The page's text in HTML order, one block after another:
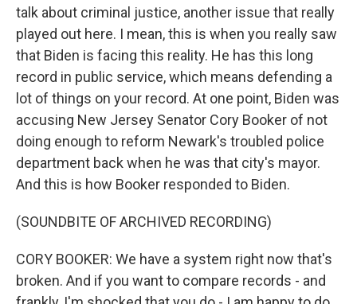
talk about criminal justice, another issue that really
played out here. I mean, this is when you really saw
that Biden is facing this reality. He has this long
record in public service, which means defending a
lot of things on your record. At one point, Biden was
accusing New Jersey Senator Cory Booker of not
doing enough to reform Newark's troubled police
department back when he was that city's mayor.
And this is how Booker responded to Biden.
(SOUNDBITE OF ARCHIVED RECORDING)
CORY BOOKER: We have a system right now that's
broken. And if you want to compare records - and